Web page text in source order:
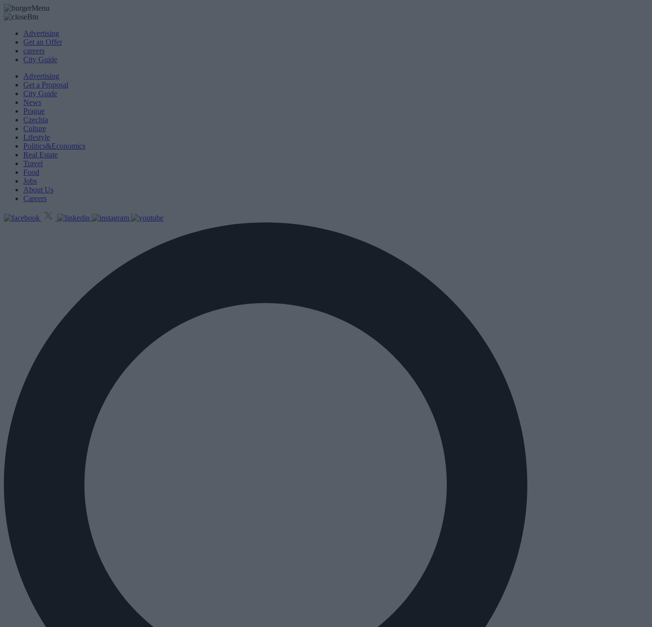
Advertising
Get an Offer
careers
City Guide
Advertising
Get a Proposal
City Guide
News
Prague
Czechia
Culture
Lifestyle
Politics&Economics
Real Estate
Travel
Food
Jobs
About Us
Careers